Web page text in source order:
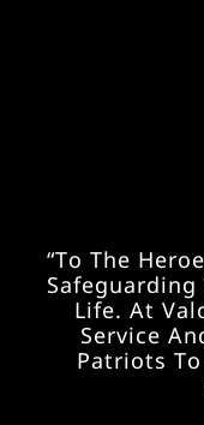
“To The
Safeguarding
Life. At
Service
Patriots